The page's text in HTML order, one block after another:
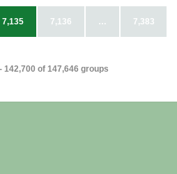
142,700 of 147,646 groups
7,135 7,136 … 7,383